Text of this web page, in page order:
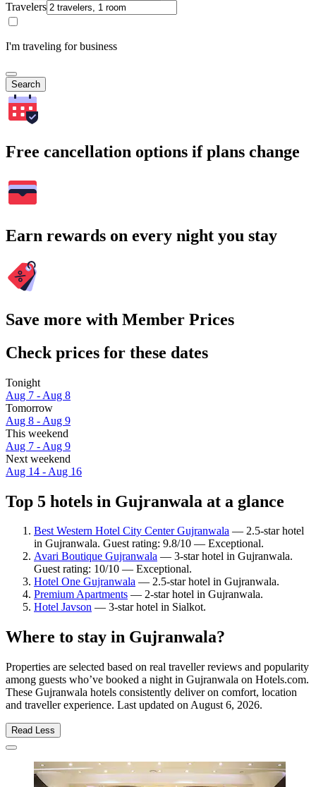
Travelers
I'm traveling for business
Search
Free cancellation options if plans change
Earn rewards on every night you stay
Save more with Member Prices
Check prices for these dates
Tonight
Aug 7 - Aug 8
Tomorrow
Aug 8 - Aug 9
This weekend
Aug 7 - Aug 9
Next weekend
Aug 14 - Aug 16
Top 5 hotels in Gujranwala at a glance
Best Western Hotel City Center Gujranwala — 2.5-star hotel
in Gujranwala. Guest rating: 9.8/10 — Exceptional.
Avari Boutique Gujranwala — 3-star hotel in Gujranwala.
Guest rating: 10/10 — Exceptional.
Hotel One Gujranwala — 2.5-star hotel in Gujranwala.
Premium Apartments — 2-star hotel in Gujranwala.
Hotel Javson — 3-star hotel in Sialkot.
Where to stay in Gujranwala?
Properties are selected based on real traveller reviews and popularity
among guests who’ve booked a night in Gujranwala on Hotels.com.
These Gujranwala hotels consistently deliver on comfort, location
and traveller experience. Last updated on August 6, 2026.
Read Less